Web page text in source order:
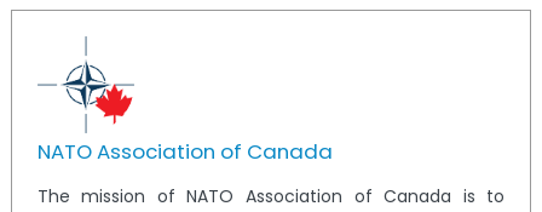
NATO Association of Canada
The mission of NATO Association of Canada is to